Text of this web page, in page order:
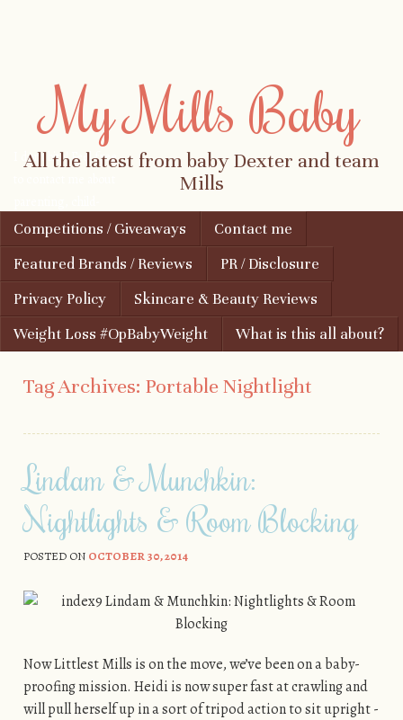
My Mills Baby
All the latest from baby Dexter and team
Mills
Menu
Skip to content
Competitions / Giveaways
Contact me
Featured Brands / Reviews
PR / Disclosure
Privacy Policy
Skincare & Beauty Reviews
Weight Loss #OpBabyWeight
What is this all about?
Tag Archives: Portable Nightlight
Lindam & Munchkin:
Nightlights & Room Blocking
POSTED ON OCTOBER 30, 2014
Now Littlest Mills is on the move, we’ve been on a baby-
proofing mission. Heidi is now super fast at crawling and
will pull herself up in a sort of tripod action to sit upright -
I don't bite! Feel free
safety, fashion, food,
travel...